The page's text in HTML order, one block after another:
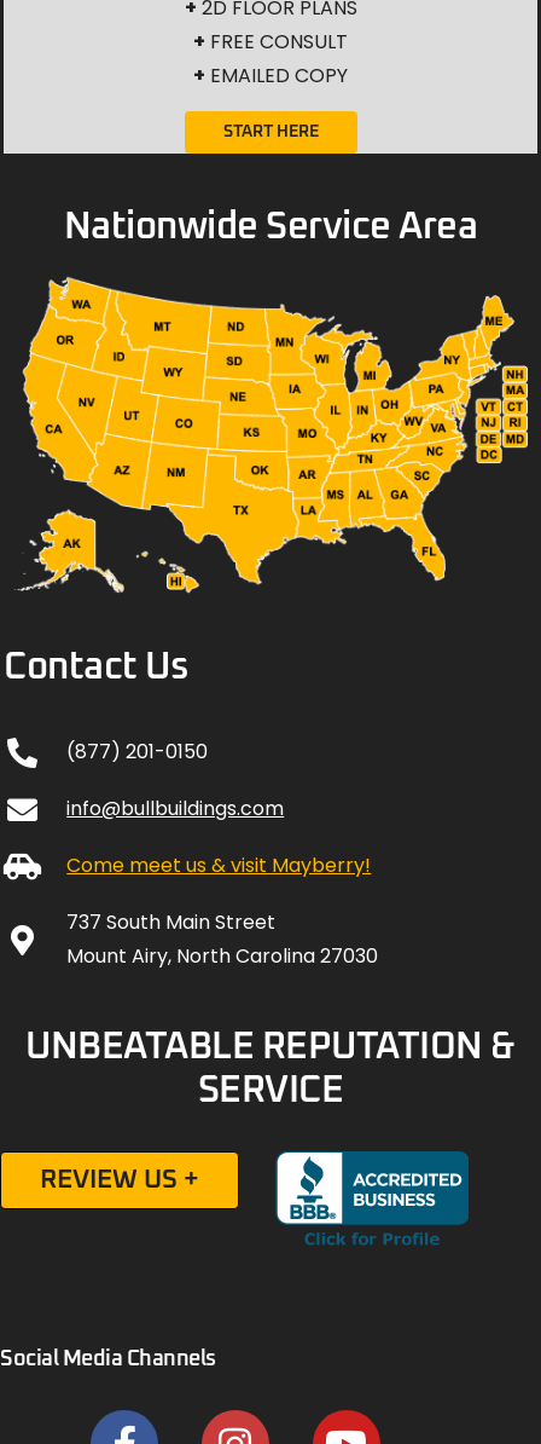
+ 2D FLOOR PLANS
+ FREE CONSULT
+ EMAILED COPY
START HERE
Nationwide Service Area
Contact Us
(877) 201-0150
info@bullbuildings.com
Come meet us & visit Mayberry!
737 South Main Street
Mount Airy, North Carolina 27030
UNBEATABLE REPUTATION &
SERVICE
REVIEW US +
Social Media Channels